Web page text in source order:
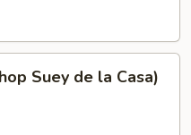
Suey de la Casa)